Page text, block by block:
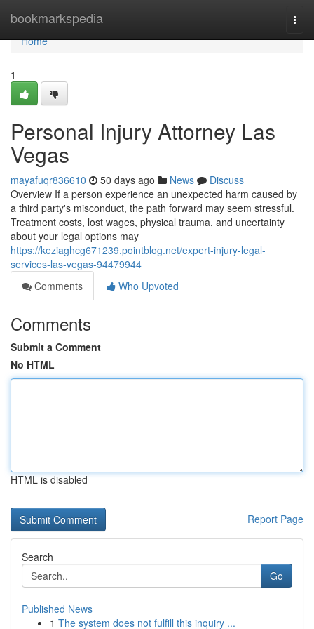
bookmarkspedia
Home
Home
1
Personal Injury Attorney Las
Vegas
mayafuqr836610 50 days ago News
Discuss
Overview If a person experience an unexpected harm caused by
a third party's misconduct, the path forward may seem stressful.
Treatment costs, lost wages, physical trauma, and uncertainty
about your legal options may
https://keziaghcg671239.pointblog.net/expert-injury-legal-
services-las-vegas-94479944
Comments
Who Upvoted
Comments
Submit a Comment
No HTML
HTML is disabled
Report Page
Search
Go
Published News
1 The system does not fulfill this inquiry ...